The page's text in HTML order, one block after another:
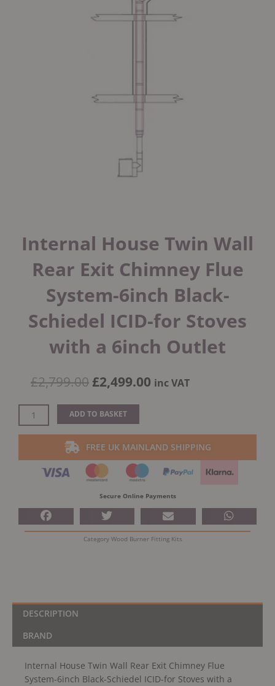
Internal House Twin Wall
Rear Exit Chimney Flue
System-6inch Black-
Schiedel ICID-for Stoves
with a 6inch Outlet
£2,799.00 Original
was:
£2,799.00.
£2,499.00 Current
inc VAT
Internal
House
Twin
System-
6inch
with
6inch
quantity
ADD TO BASKET
FREE UK MAINLAND SHIPPING
Secure Online Payments
Category Wood Burner Fitting Kits
DESCRIPTION
BRAND
Internal House Twin Wall Rear Exit Chimney Flue
System-6inch Black-Schiedel ICID-for Stoves with a